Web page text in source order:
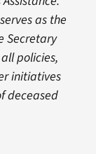
as the
Secretary
policies,
initiatives
deceased